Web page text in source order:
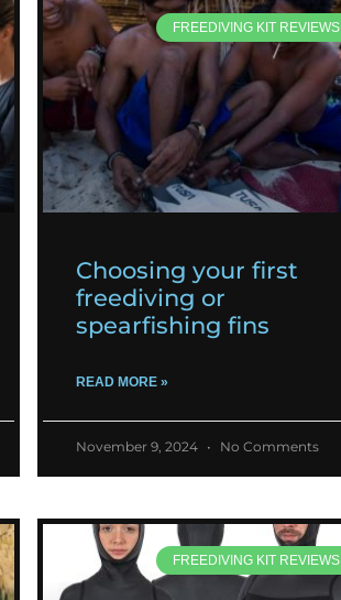
FREEDIVING KIT REVIEWS
Choosing your first
freediving or
spearfishing fins
READ MORE »
November 9, 2024 No Comments
FREEDIVING KIT REVIEWS